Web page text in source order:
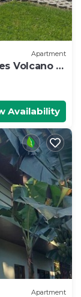
Apartment
Volcano -
Availability
Apartment